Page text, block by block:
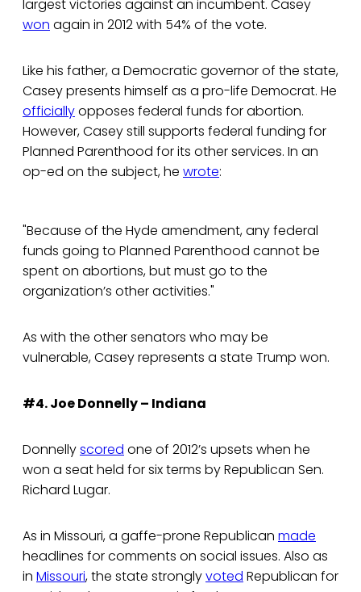
largest victories against an incumbent. Casey
won again in 2012 with 54% of the vote.
Like his father, a Democratic governor of the state,
Casey presents himself as a pro-life Democrat. He
officiallyopposes federal funds for abortion.
However, Casey still supports federal funding for
Planned Parenthood for its other services. In an
op-ed on the subject, he wrote:
"Because of the Hyde amendment, any federal
funds going to Planned Parenthood cannot be
spent on abortions, but must go to the
organization’s other activities."
As with the other senators who may be
vulnerable, Casey represents a state Trump won.
#4. Joe Donnelly – Indiana
Donnellyscored one of 2012’s upsets when he
won a seat held for six terms by Republican Sen.
Richard Lugar.
As in Missouri, a gaffe-prone Republican made
headlines for comments on social issues. Also as
in Missouri, the state stronglyvoted Republican for